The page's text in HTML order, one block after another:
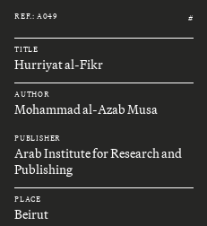
REF.: A049 #
TITLE
Hurriyat al-Fikr
AUTHOR
Mohammad al-Azab Musa
PUBLISHER
Arab Institute for Research and
Publishing
PLACE
Beirut